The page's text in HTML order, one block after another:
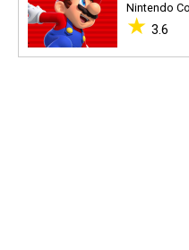
Nintendo
★ 3.6